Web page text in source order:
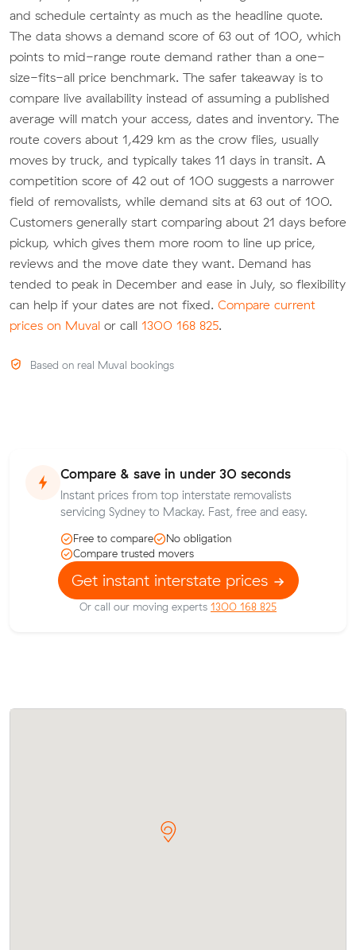
and schedule certainty as much as the headline quote.
The data shows a demand score of 63 out of 100, which
points to mid-range route demand rather than a one-
size-fits-all price benchmark. The safer takeaway is to
compare live availability instead of assuming a published
average will match your access, dates and inventory. The
route covers about 1,429 km as the crow flies, usually
moves by truck, and typically takes 11 days in transit. A
competition score of 42 out of 100 suggests a narrower
field of removalists, while demand sits at 63 out of 100.
Customers generally start comparing about 21 days before
pickup, which gives them more room to line up price,
reviews and the move date they want. Demand has
tended to peak in December and ease in July, so flexibility
can help if your dates are not fixed. Compare current
prices on Muval or call 1300 168 825.
Based on real Muval bookings
Compare & save in under 30 seconds
Instant prices from top interstate removalists
servicing Sydney to Mackay. Fast, free and easy.
Free to compare
No obligation
Compare trusted movers
Get instant interstate prices
Or call our moving experts 1300 168 825